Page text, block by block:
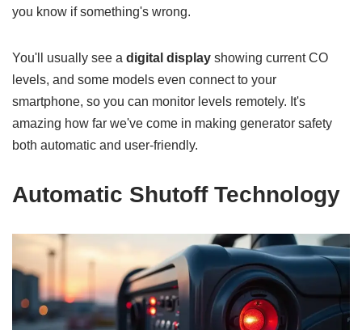
you know if something's wrong.
You'll usually see a digital display showing current CO
levels, and some models even connect to your
smartphone, so you can monitor levels remotely. It's
amazing how far we've come in making generator safety
both automatic and user-friendly.
Automatic Shutoff Technology